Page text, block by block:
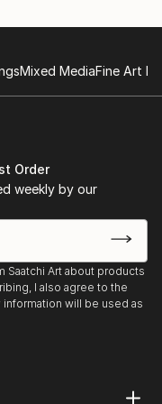
father, Peter
portrait.
Mixed MediaFine Art
Order
weekly by our
Saatchi Art about products
I also agree to the
will be used as